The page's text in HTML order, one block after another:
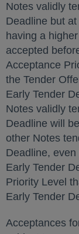
Notes validly
Deadline but
having a
accepted
Acceptance
the Tender
Early Tender
Notes validly
Deadline will
other Notes
Deadline,
Early Tender
Priority Level
Early Tender
Acceptances